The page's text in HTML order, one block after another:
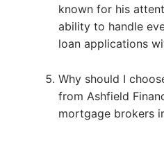
known for his
ability to handle
loan applications
Why should I
from Ashfield
mortgage brokers